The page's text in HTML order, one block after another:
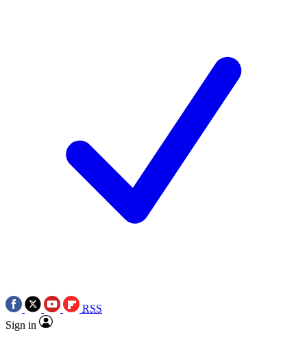
RSS
Sign in